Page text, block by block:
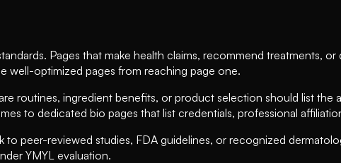
Pages that make health claims, recommend treatments,
well-optimized pages from reaching page one.
routines, ingredient benefits, or product selection should list the
to dedicated bio pages that list credentials, professional
peer-reviewed studies, FDA guidelines, or recognized
YMYL evaluation.